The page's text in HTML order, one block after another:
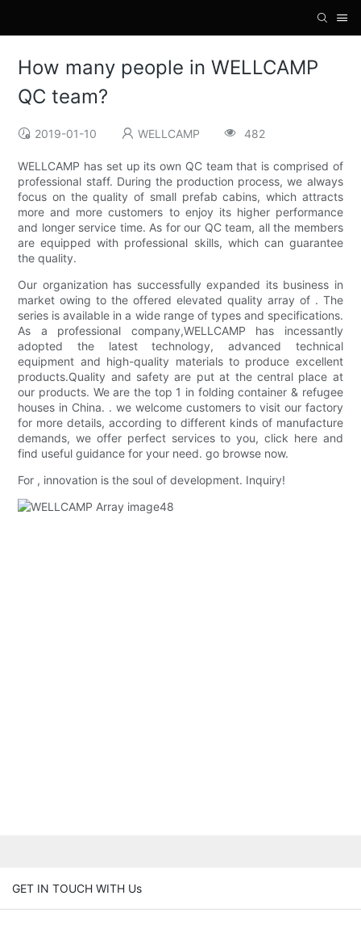
How many people in WELLCAMP
QC team?
2019-01-10 WELLCAMP 482
WELLCAMP has set up its own QC team that is comprised of
professional staff. During the production process, we always
focus on the quality of small prefab cabins, which attracts
more and more customers to enjoy its higher performance
and longer service time. As for our QC team, all the members
are equipped with professional skills, which can guarantee
the quality.
Our organization has successfully expanded its business in
market owing to the offered elevated quality array of . The
series is available in a wide range of types and specifications.
As a professional company,WELLCAMP has incessantly
adopted the latest technology, advanced technical
equipment and high-quality materials to produce excellent
products.Quality and safety are put at the central place at
our products. We are the top 1 in folding container & refugee
houses in China. . we welcome customers to visit our factory
for more details, according to different kinds of manufacture
demands, we offer perfect services to you, click here and
find useful guidance for your need. go browse now.
For , innovation is the soul of development. Inquiry!
GET IN TOUCH WITH Us